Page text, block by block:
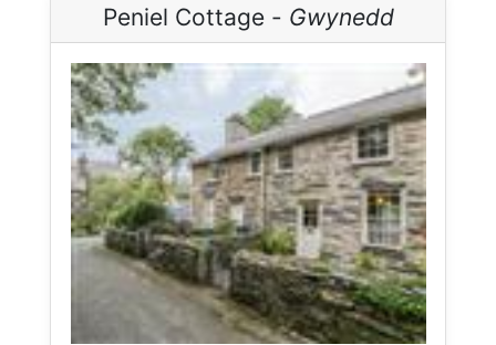
Peniel Cottage - Gwynedd